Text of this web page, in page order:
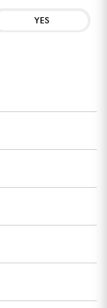
to the remaining
YES